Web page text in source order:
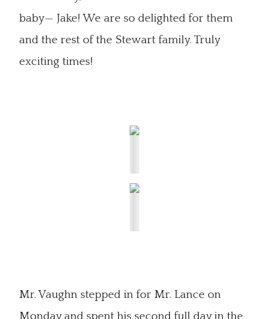
baby— Jake! We are so delighted for them
and the rest of the Stewart family. Truly
exciting times!
Mr. Vaughn stepped in for Mr. Lance on
Monday and spent his second full day in the